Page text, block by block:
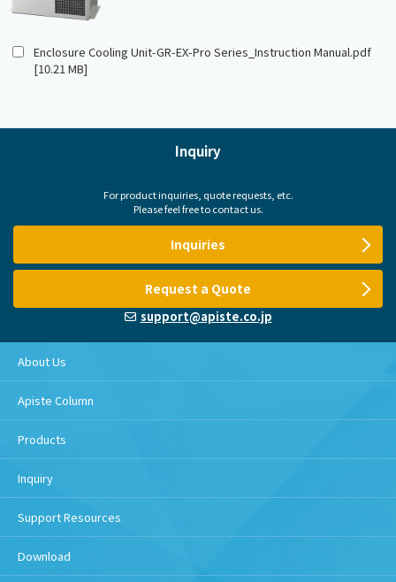
Enclosure Cooling Unit-GR-EX-Pro Series_Instruction Manual.pdf
[10.21 MB]
Inquiry
For product inquiries, quote requests, etc.
Please feel free to contact us.
Inquiries
Request a Quote
support@apiste.co.jp
About Us
Apiste Column
Products
Inquiry
Support Resources
Download